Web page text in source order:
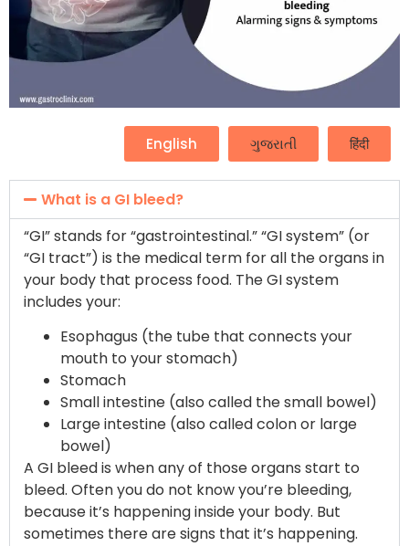
English ગુજરાતી हिंदी
What is a GI bleed?
“GI” stands for “gastrointestinal.” “GI system” (or
“GI tract”) is the medical term for all the organs in
your body that process food. The GI system
includes your:
Esophagus (the tube that connects your
mouth to your stomach)
Stomach
Small intestine (also called the small bowel)
Large intestine (also called colon or large
bowel)
A GI bleed is when any of those organs start to
bleed. Often you do not know you’re bleeding,
because it’s happening inside your body. But
sometimes there are signs that it’s happening.